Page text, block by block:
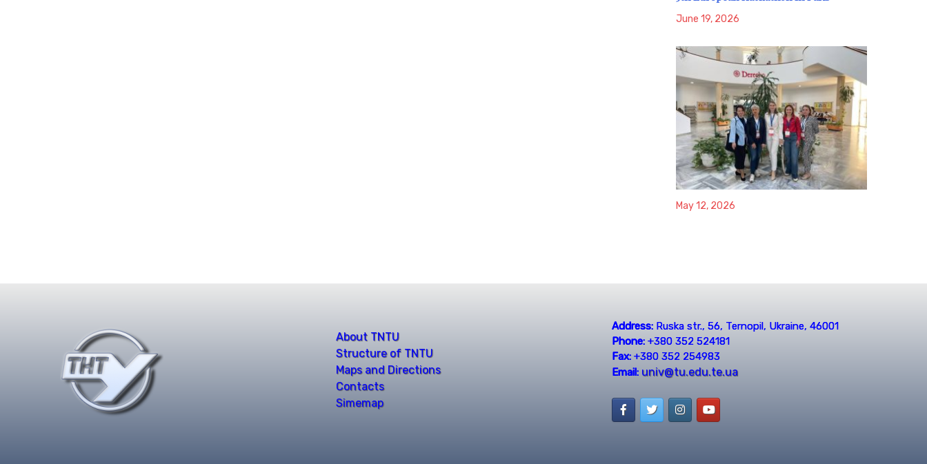
June 19, 2026
May 12, 2026
About TNTU
Structure of TNTU
Maps and Directions
Contacts
Simemap
Address:Ruska str., 56, Ternopil, Ukraine, 46001
Phone:+380 352 524181
Fax:+380 352 254983
Email: univ@tu.edu.te.ua